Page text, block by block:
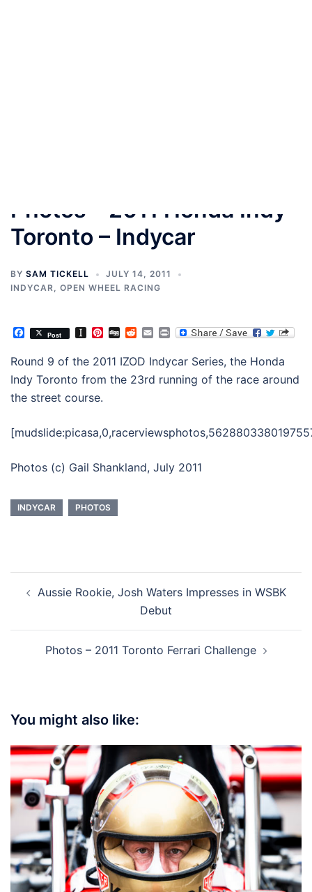
Photos – 2011 Honda Indy
Toronto – Indycar
BY SAM TICKELL
JULY 14, 2011
INDYCAR, OPEN WHEEL RACING
Facebook
Post Instapaper
Pinterest
DiggRedditEmailPrint
Round 9 of the 2011 IZOD Indycar Series, the Honda
Indy Toronto from the 23rd running of the race around
the street course.
Photos (c) Gail Shankland, July 2011
INDYCAR PHOTOS
navigation
Aussie Rookie, Josh Waters Impresses in WSBK
Debut
Photos – 2011 Toronto Ferrari Challenge
You might also like: